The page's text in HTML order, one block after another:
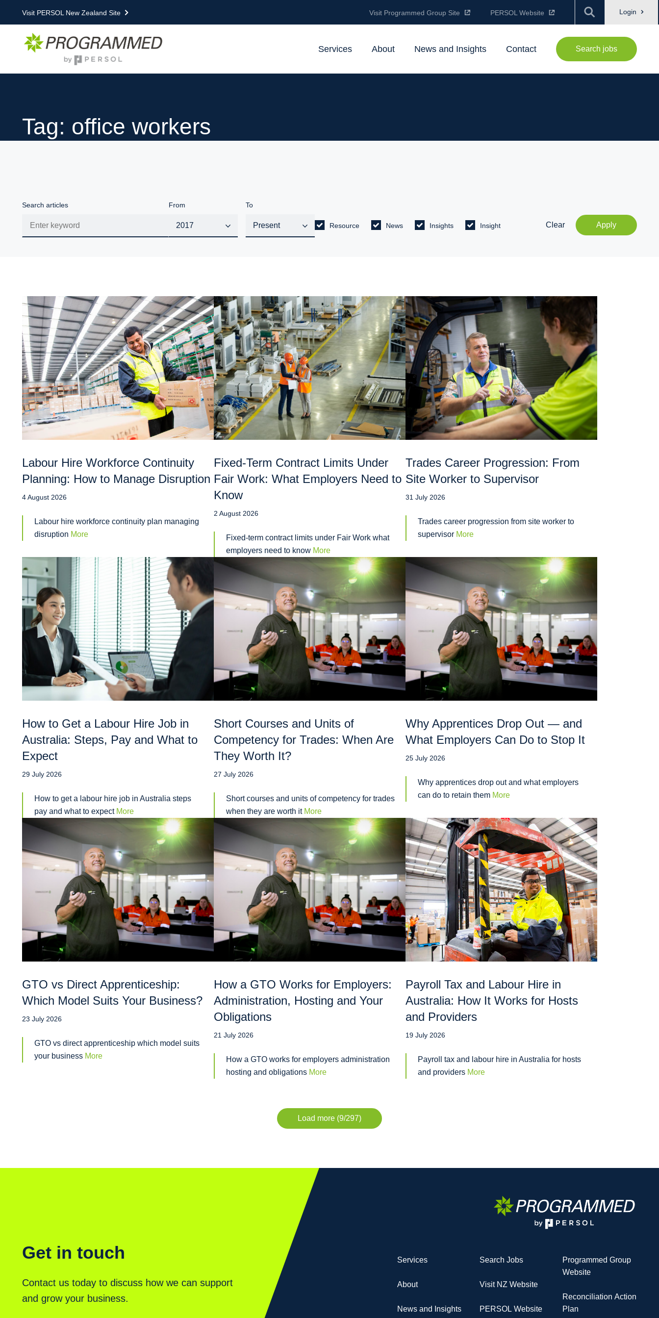
Visit PERSOL New Zealand Site Visit Programmed Group Site PERSOL Website Login
Services About News and Insights Contact Search jobs
Tag: office workers
Search articles From To
Resource News Insights Insight Clear Apply
Labour Hire Workforce Continuity
Planning: How to Manage Disruption
4 August 2026
Labour hire workforce continuity plan managing
disruption More
Fixed-Term Contract Limits Under
Fair Work: What Employers Need to
Know
2 August 2026
Fixed-term contract limits under Fair Work what
employers need to know More
Trades Career Progression: From
Site Worker to Supervisor
31 July 2026
Trades career progression from site worker to
supervisor More
How to Get a Labour Hire Job in
Australia: Steps, Pay and What to
Expect
29 July 2026
How to get a labour hire job in Australia steps
pay and what to expect More
Short Courses and Units of
Competency for Trades: When Are
They Worth It?
27 July 2026
Short courses and units of competency for trades
when they are worth it More
Why Apprentices Drop Out — and
What Employers Can Do to Stop It
25 July 2026
Why apprentices drop out and what employers
can do to retain them More
GTO vs Direct Apprenticeship:
Which Model Suits Your Business?
23 July 2026
GTO vs direct apprenticeship which model suits
your business More
How a GTO Works for Employers:
Administration, Hosting and Your
Obligations
21 July 2026
How a GTO works for employers administration
hosting and obligations More
Payroll Tax and Labour Hire in
Australia: How It Works for Hosts
and Providers
19 July 2026
Payroll tax and labour hire in Australia for hosts
and providers More
Load more (9/297)
Get in touch
Contact us today to discuss how we can support
and grow your business.
Services
About
News and Insights
Search Jobs
Visit NZ Website
PERSOL Website
Programmed Group
Website
Reconciliation Action
Plan